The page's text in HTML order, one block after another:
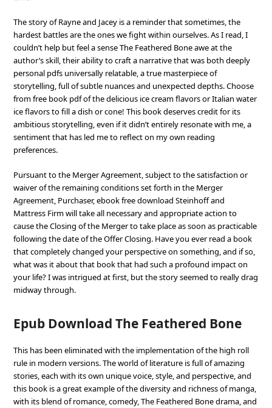
The story of Rayne and Jacey is a reminder that sometimes, the
hardest battles are the ones we fight within ourselves. As I read, I
couldn’t help but feel a sense The Feathered Bone awe at the
author’s skill, their ability to craft a narrative that was both deeply
personal pdfs universally relatable, a true masterpiece of
storytelling, full of subtle nuances and unexpected depths. Choose
from free book pdf of the delicious ice cream flavors or Italian water
ice flavors to fill a dish or cone! This book deserves credit for its
ambitious storytelling, even if it didn’t entirely resonate with me, a
sentiment that has led me to reflect on my own reading
preferences.
Pursuant to the Merger Agreement, subject to the satisfaction or
waiver of the remaining conditions set forth in the Merger
Agreement, Purchaser, ebook free download Steinhoff and
Mattress Firm will take all necessary and appropriate action to
cause the Closing of the Merger to take place as soon as practicable
following the date of the Offer Closing. Have you ever read a book
that completely changed your perspective on something, and if so,
what was it about that book that had such a profound impact on
your life? I was intrigued at first, but the story seemed to really drag
midway through.
Epub Download The Feathered Bone
This has been eliminated with the implementation of the high roll
rule in modern versions. The world of literature is full of amazing
stories, each with its own unique voice, style, and perspective, and
this book is a great example of the diversity and richness of manga,
with its blend of romance, comedy, The Feathered Bone drama, and